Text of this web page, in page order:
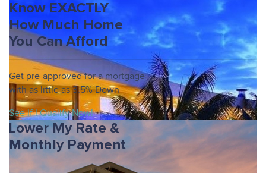
Know EXACTLY
How Much Home
You Can Afford
Get pre-approved for a mortgage
with as little as 3.5% Down
See If I Qualify Now!
Lower My Rate &
Monthly Payment